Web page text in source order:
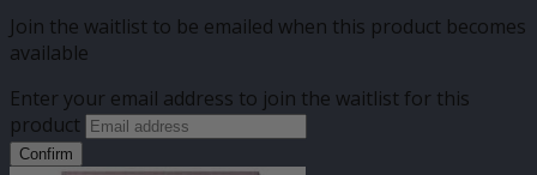
Join the waitlist to be emailed when this product becomes
available
Enter your email address to join the waitlist for this
product
Confirm